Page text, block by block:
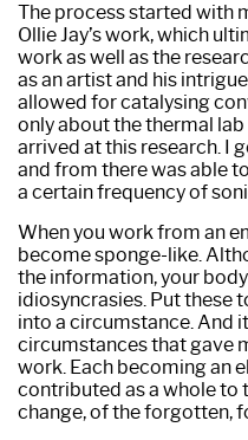
The process started with
Ollie Jay’s work, which
work as well as the
as an artist and his
allowed for catalysing
only about the thermal
arrived at this research. I
and from there was able
a certain frequency of
When you work from an
become sponge-like.
the information, your
idiosyncrasies. Put these
into a circumstance. And
circumstances that gave
work. Each becoming an
contributed as a whole
change, of the forgotten,